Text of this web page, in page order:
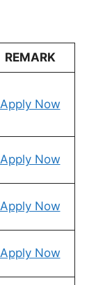
REMARK
Apply Now
Apply Now
Apply Now
Apply Now